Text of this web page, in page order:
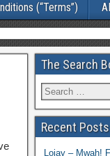
(“Terms”)
The Search
Recent Posts
Lojay – Mwah!